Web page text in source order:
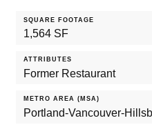
SQUARE FOOTAGE
1,564 SF
ATTRIBUTES
Former Restaurant
METRO AREA (MSA)
Portland-Vancouver-